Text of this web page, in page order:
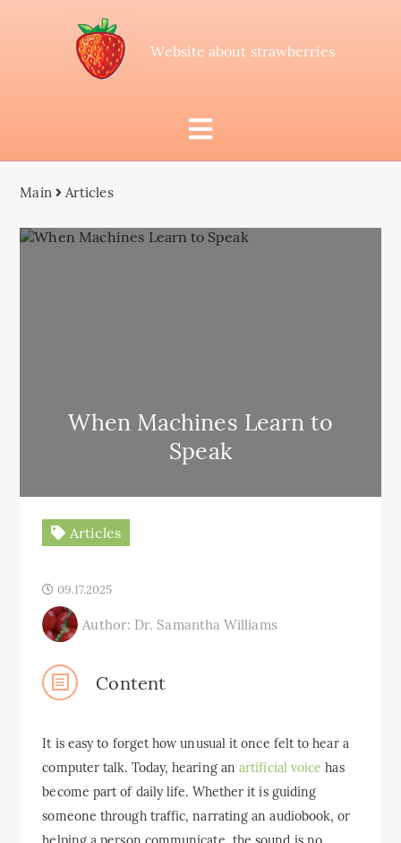
Website about strawberries
Main Articles
When Machines Learn to
Speak
Articles
09.17.2025
Author: Dr. Samantha Williams
Content
It is easy to forget how unusual it once felt to hear a
computer talk. Today, hearing anartificial voice has
become part of daily life. Whether it is guiding
someone through traffic, narrating an audiobook, or